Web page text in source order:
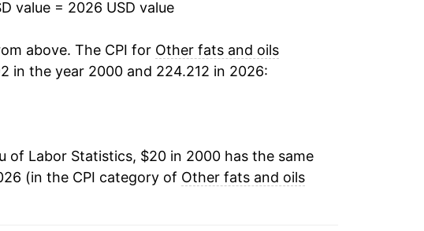
-2.69%
-1.50%
-1.78%
value = 2026 USD value
above. The CPI for Other fats and oils
in the year 2000 and 224.212 in 2026:
of Labor Statistics, $20 in 2000 has the same
(in the CPI category of Other fats and oils